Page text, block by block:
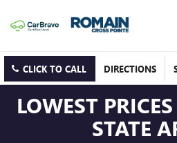
CLICK TO CALL DIRECTIONS
LOWEST
STATE